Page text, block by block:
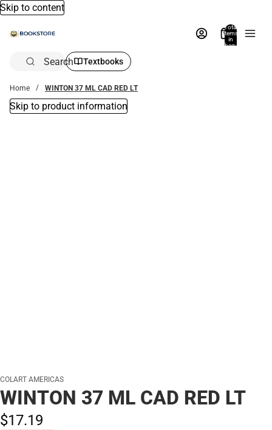
Skip to content
Total
items
in
bag:
Search Textbooks
Home WINTON 37 ML CAD RED LT
Skip to product information
COLART AMERICAS
WINTON 37 ML CAD RED LT
$17.19